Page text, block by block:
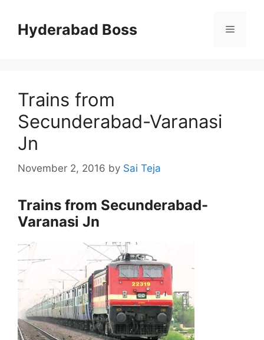
contentHyderabad Boss Menu
Trains from
Secunderabad-Varanasi
Jn
November 2, 2016 by Sai Teja
Trains from Secunderabad-
Varanasi Jn